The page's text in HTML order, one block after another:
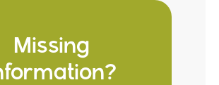
Missing